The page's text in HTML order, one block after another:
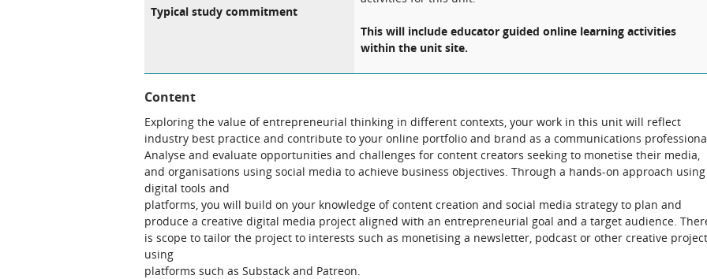
Typical study commitment
This will include educator guided online learning activities
within the unit site.
Content
Exploring the value of entrepreneurial thinking in different contexts, your work in this unit will reflect
industry best practice and contribute to your online portfolio and brand as a communications
Analyse and evaluate opportunities and challenges for content creators seeking to monetise their media,
and organisations using social media to achieve business objectives. Through a hands-on approach using
digital tools and
platforms, you will build on your knowledge of content creation and social media strategy to plan and
produce a creative digital media project aligned with an entrepreneurial goal and a target audience.
is scope to tailor the project to interests such as monetising a newsletter, podcast or other creative project
using
platforms such as Substack and Patreon.